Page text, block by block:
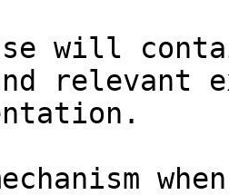
will
relevant